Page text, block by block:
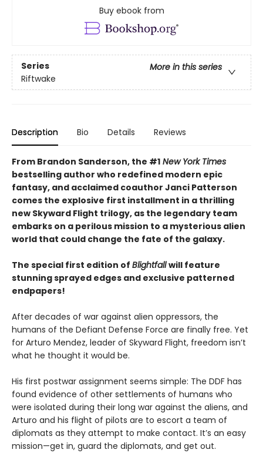
Buy ebook from
Series
More in this series
Riftwake
Description Bio Details Reviews
From Brandon Sanderson, the #1 New York Times
bestselling author who redefined modern epic
fantasy, and acclaimed coauthor Janci Patterson
comes the explosive first installment in a thrilling
new Skyward Flight trilogy, as the legendary team
embarks on a perilous mission to a mysterious alien
world that could change the fate of the galaxy.
The special first edition of Blightfallwill feature
stunning sprayed edges and exclusive patterned
endpapers!
After decades of war against alien oppressors, the
humans of the Defiant Defense Force are finally free. Yet
for Arturo Mendez, leader of Skyward Flight, freedom isn’t
what he thought it would be.
His first postwar assignment seems simple: The DDF has
found evidence of other settlements of humans who
were isolated during their long war against the aliens, and
Arturo and his flight of pilots are to escort a team of
diplomats as they attempt to make contact. It’s an easy
mission—get in, guard the diplomats, and get out.